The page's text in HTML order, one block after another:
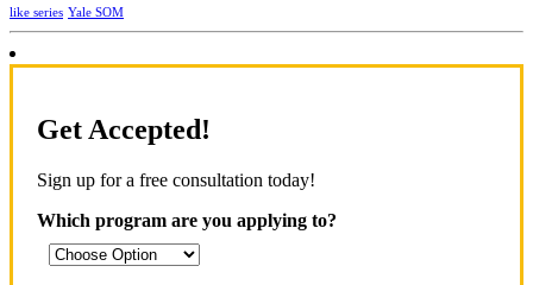
like series Yale SOM
Get Accepted!
Sign up for a free consultation today!
Which program are you applying to?